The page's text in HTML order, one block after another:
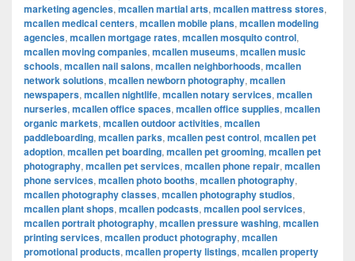
marketing agencies, mcallen martial arts, mcallen mattress stores,
mcallen medical centers, mcallen mobile plans, mcallen modeling
agencies, mcallen mortgage rates, mcallen mosquito control,
mcallen moving companies, mcallen museums, mcallen music
schools, mcallen nail salons, mcallen neighborhoods, mcallen
network solutions, mcallen newborn photography, mcallen
newspapers, mcallen nightlife, mcallen notary services, mcallen
nurseries, mcallen office spaces, mcallen office supplies, mcallen
organic markets, mcallen outdoor activities, mcallen
paddleboarding, mcallen parks, mcallen pest control, mcallen pet
adoption, mcallen pet boarding, mcallen pet grooming, mcallen pet
photography, mcallen pet services, mcallen phone repair, mcallen
phone services, mcallen photo booths, mcallen photography,
mcallen photography classes, mcallen photography studios,
mcallen plant shops, mcallen podcasts, mcallen pool services,
mcallen portrait photography, mcallen pressure washing, mcallen
printing services, mcallen product photography, mcallen
promotional products, mcallen property listings, mcallen property